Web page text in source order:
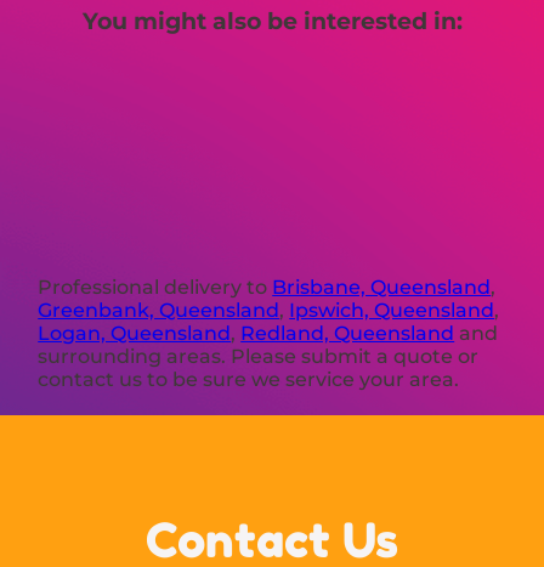
You might also be interested in:
Professional delivery to Brisbane, Queensland ,
Greenbank, Queensland , Ipswich, Queensland ,
Logan, Queensland , Redland, Queensland and
surrounding areas. Please submit a quote or
contact us to be sure we service your area.
Contact Us